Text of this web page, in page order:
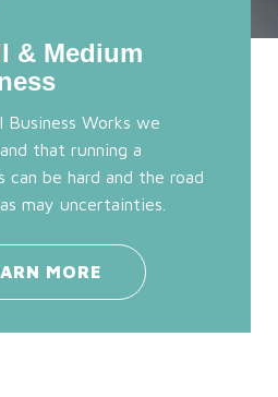
& Medium
Business Works we
that running a
can be hard and the road
may uncertainties.
MORE